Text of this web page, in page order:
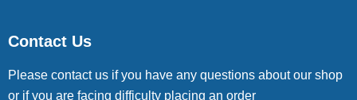
Contact Us
Please contact us if you have any questions about our shop
or if you are facing difficulty placing an order